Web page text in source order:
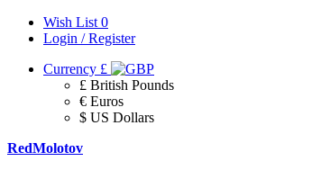
Wish List 0
Login / Register
Currency £
£ British Pounds
€ Euros
$ US Dollars
RedMolotov